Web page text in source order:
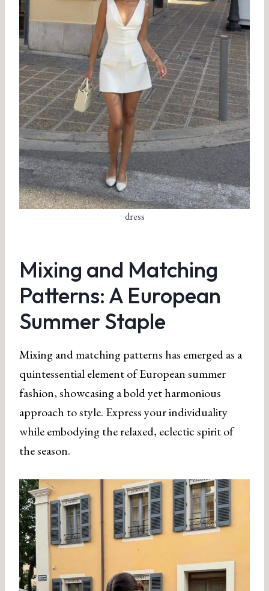
dress
Mixing and Matching
Patterns: A European
Summer Staple
Mixing and matching patterns has emerged as a
quintessential element of European summer
fashion, showcasing a bold yet harmonious
approach to style. Express your individuality
while embodying the relaxed, eclectic spirit of
the season.